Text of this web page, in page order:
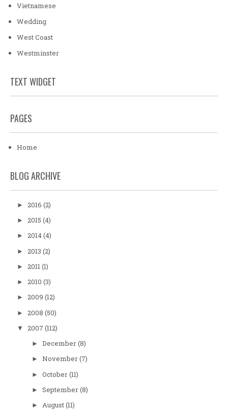
Vietnamese
Wedding
West Coast
Westminster
TEXT WIDGET
PAGES
Home
BLOG ARCHIVE
► 2016 (2)
► 2015 (4)
► 2014(4)
► 2013 (2)
► 2011(1)
► 2010 (3)
► 2009 (12)
► 2008 (50)
▼ 2007 (112)
► December(8)
► November(7)
► October(11)
► September(8)
► August(11)